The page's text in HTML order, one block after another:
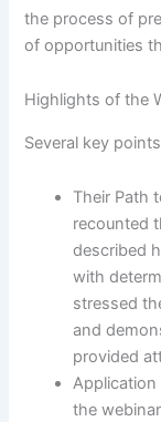
the process of
of opportunities
Highlights of the
Several key
Their Path
recounted
described
with
stressed
and
provided
the